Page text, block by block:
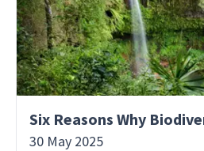
30 May 2025